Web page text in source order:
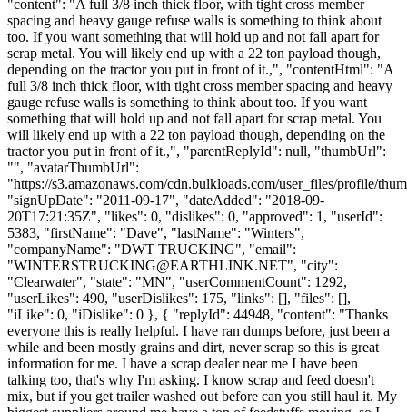
"content": "A full 3/8 inch thick floor, with tight cross member
spacing and heavy gauge refuse walls is something to think about
too. If you want something that will hold up and not fall apart for
scrap metal. You will likely end up with a 22 ton payload though,
depending on the tractor you put in front of it.,", "contentHtml": "A
full 3/8 inch thick floor, with tight cross member spacing and heavy
gauge refuse walls is something to think about too. If you want
something that will hold up and not fall apart for scrap metal. You
will likely end up with a 22 ton payload though, depending on the
tractor you put in front of it.,", "parentReplyId": null, "thumbUrl":
"", "avatarThumbUrl":
"https://s3.amazonaws.com/cdn.bulkloads.com/user_files/profile/
"signUpDate": "2011-09-17", "dateAdded": "2018-09-
20T17:21:35Z", "likes": 0, "dislikes": 0, "approved": 1, "userId":
5383, "firstName": "Dave", "lastName": "Winters",
"companyName": "DWT TRUCKING", "email":
"WINTERSTRUCKING@EARTHLINK.NET", "city":
"Clearwater", "state": "MN", "userCommentCount": 1292,
"userLikes": 490, "userDislikes": 175, "links": [], "files": [],
"iLike": 0, "iDislike": 0 }, { "replyId": 44948, "content": "Thanks
everyone this is really helpful. I have ran dumps before, just been a
while and been mostly grains and dirt, never scrap so this is great
information for me. I have a scrap dealer near me I have been
talking too, that's why I'm asking. I know scrap and feed doesn't
mix, but if you get trailer washed out before can you still haul it. My